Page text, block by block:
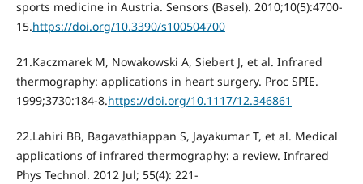
sports medicine in Austria. Sensors (Basel). 2010;10(5):4700-
15.https://doi.org/10.3390/s100504700
21.Kaczmarek M, Nowakowski A, Siebert J, et al. Infrared
thermography: applications in heart surgery. Proc SPIE.
1999;3730:184-8.https://doi.org/10.1117/12.346861
22.Lahiri BB, Bagavathiappan S, Jayakumar T, et al. Medical
applications of infrared thermography: a review. Infrared
Phys Technol. 2012 Jul; 55(4): 221-